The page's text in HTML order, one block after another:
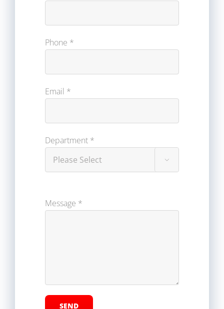
Phone *
Email *
Department *

Message *